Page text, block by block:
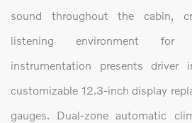
sound throughout the cabin,
listening environment for
instrumentation presents driver
customizable 12.3-inch display
gauges. Dual-zone automatic